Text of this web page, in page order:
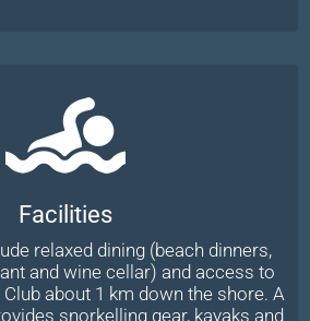
Facilities
relaxed dining (beach dinners,
and wine cellar) and access to
about 1 km down the shore. A
snorkelling gear, kayaks and